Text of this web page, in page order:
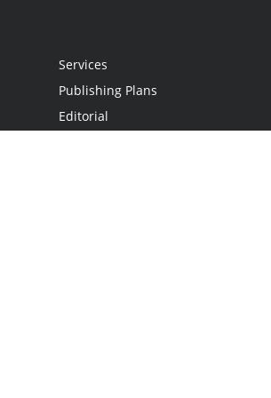
Services
Publishing Plans
Editorial